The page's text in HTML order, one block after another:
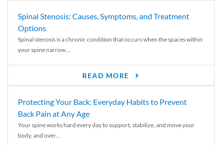
Spinal Stenosis: Causes, Symptoms, and Treatment
Options
Spinal stenosis is a chronic condition that occurs when the spaces within
your spine narrow,...
READ MORE
Protecting Your Back: Everyday Habits to Prevent
Back Pain at Any Age
Your spine works hard every day to support, stabilize, and move your
body, and over...